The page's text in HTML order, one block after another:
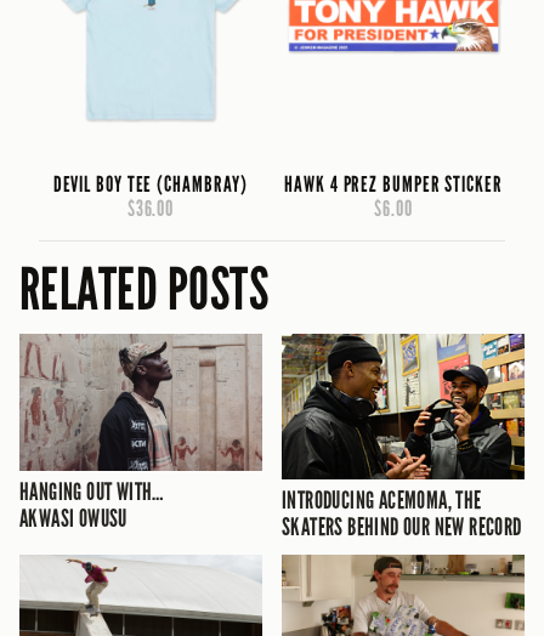
DEVIL BOY TEE (CHAMBRAY)
$36.00
HAWK 4 PREZ BUMPER STICKER
$6.00
RELATED POSTS
HANGING OUT WITH…
AKWASI OWUSU
INTRODUCING ACEMOMA, THE
SKATERS BEHIND OUR NEW RECORD